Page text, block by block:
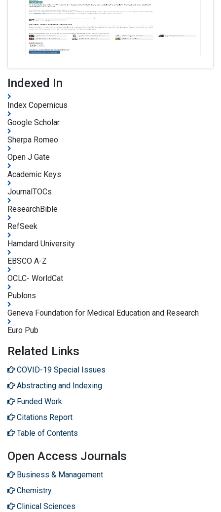
Indexed In
Index Copernicus
Google Scholar
Sherpa Romeo
Open J Gate
Academic Keys
JournalTOCs
ResearchBible
RefSeek
Hamdard University
EBSCO A-Z
OCLC- WorldCat
Publons
Geneva Foundation for Medical Education and Research
Euro Pub
Related Links
COVID-19 Special Issues
Abstracting and Indexing
Funded Work
Citations Report
Table of Contents
Open Access Journals
Business & Management
Chemistry
Clinical Sciences